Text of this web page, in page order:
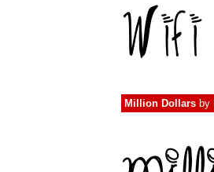
Million Dollars by